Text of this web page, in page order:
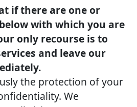
if there are one or
with which you are
only recourse is to
and leave our
the protection of your
We